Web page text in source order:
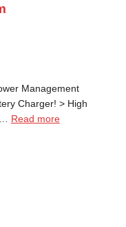
Management
Charger! > High
Read more